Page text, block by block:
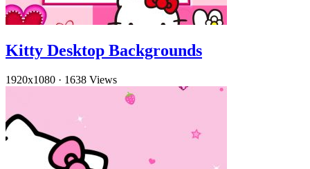
Kitty Desktop Backgrounds
1920x1080 · 1638 Views